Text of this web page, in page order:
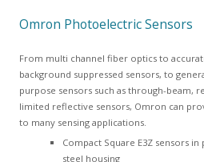
Omron Photoelectric Sensors
From multi channel fiber optics to
background suppressed sensors, to
purpose sensors such as through-beam,
limited reflective sensors, Omron can
to many sensing applications.
Compact Square E3Z sensors in
steel housing